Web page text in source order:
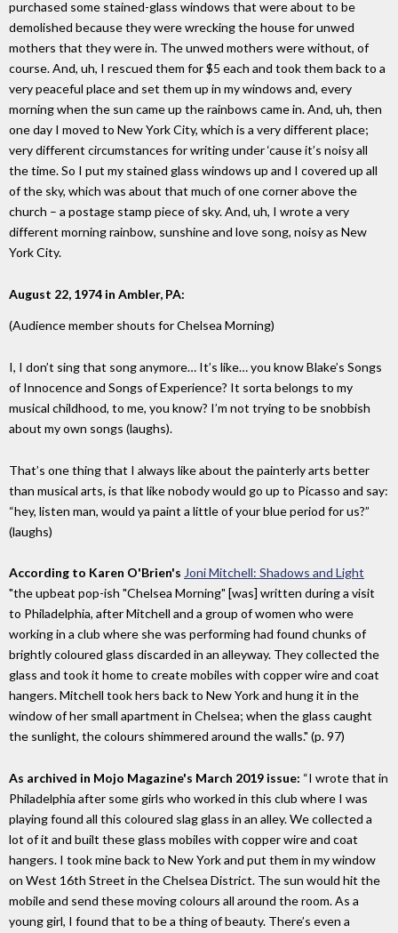
purchased some stained-glass windows that were about to be
demolished because they were wrecking the house for unwed
mothers that they were in. The unwed mothers were without, of
course. And, uh, I rescued them for $5 each and took them back to a
very peaceful place and set them up in my windows and, every
morning when the sun came up the rainbows came in. And, uh, then
one day I moved to New York City, which is a very different place;
very different circumstances for writing under ‘cause it’s noisy all
the time. So I put my stained glass windows up and I covered up all
of the sky, which was about that much of one corner above the
church – a postage stamp piece of sky. And, uh, I wrote a very
different morning rainbow, sunshine and love song, noisy as New
York City.
August 22, 1974 in Ambler, PA:
(Audience member shouts for Chelsea Morning)
I, I don’t sing that song anymore… It’s like… you know Blake’s Songs
of Innocence and Songs of Experience? It sorta belongs to my
musical childhood, to me, you know? I’m not trying to be snobbish
about my own songs (laughs).
That’s one thing that I always like about the painterly arts better
than musical arts, is that like nobody would go up to Picasso and say:
“hey, listen man, would ya paint a little of your blue period for us?”
(laughs)
According to Karen O'Brien's Joni Mitchell: Shadows and Light
"the upbeat pop-ish "Chelsea Morning" [was] written during a visit
to Philadelphia, after Mitchell and a group of women who were
working in a club where she was performing had found chunks of
brightly coloured glass discarded in an alleyway. They collected the
glass and took it home to create mobiles with copper wire and coat
hangers. Mitchell took hers back to New York and hung it in the
window of her small apartment in Chelsea; when the glass caught
the sunlight, the colours shimmered around the walls." (p. 97)
As archived in Mojo Magazine's March 2019 issue: “I wrote that in
Philadelphia after some girls who worked in this club where I was
playing found all this coloured slag glass in an alley. We collected a
lot of it and built these glass mobiles with copper wire and coat
hangers. I took mine back to New York and put them in my window
on West 16th Street in the Chelsea District. The sun would hit the
mobile and send these moving colours all around the room. As a
young girl, I found that to be a thing of beauty. There’s even a